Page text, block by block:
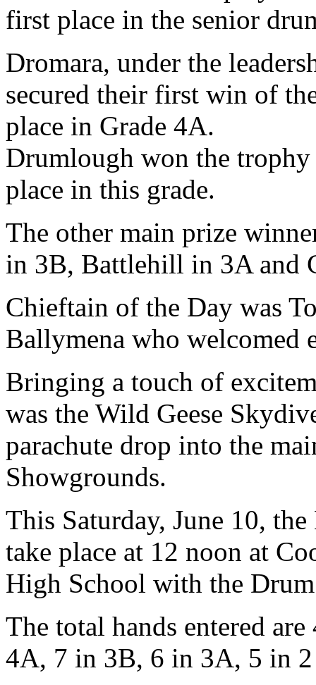
first place in the senior
Dromara, under the
secured their first win of
place in Grade 4A.
Drumlough won the
place in this grade.
The other main prize
in 3B, Battlehill in 3A and
Chieftain of the Day was
Ballymena who welcomed
Bringing a touch of
was the Wild Geese
parachute drop into the
Showgrounds.
This Saturday, June 10,
take place at 12 noon at
High School with the
The total hands entered
4A, 7 in 3B, 6 in 3A, 5 in 2